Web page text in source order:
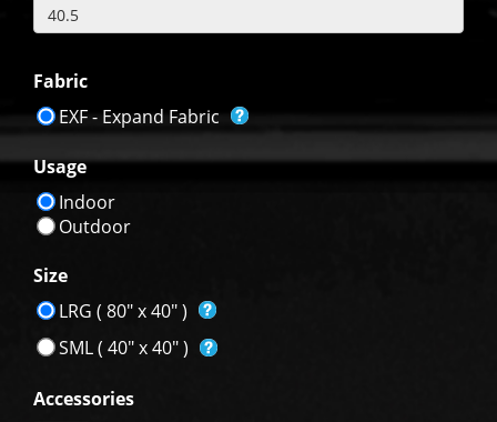
Fabric
EXF - Expand Fabric
Usage
Indoor
Outdoor
Size
LRG ( 80" x 40" )
SML ( 40" x 40" )
Accessories